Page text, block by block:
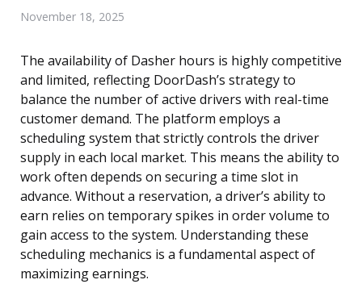
November 18, 2025
The availability of Dasher hours is highly competitive
and limited, reflecting DoorDash’s strategy to
balance the number of active drivers with real-time
customer demand. The platform employs a
scheduling system that strictly controls the driver
supply in each local market. This means the ability to
work often depends on securing a time slot in
advance. Without a reservation, a driver’s ability to
earn relies on temporary spikes in order volume to
gain access to the system. Understanding these
scheduling mechanics is a fundamental aspect of
maximizing earnings.